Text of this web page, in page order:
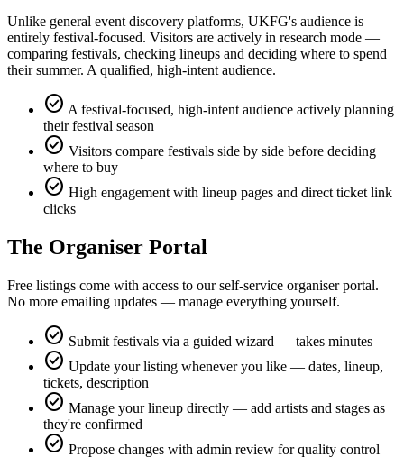
Unlike general event discovery platforms, UKFG's audience is
entirely festival-focused. Visitors are actively in research mode —
comparing festivals, checking lineups and deciding where to spend
their summer. A qualified, high-intent audience.
check_circle A festival-focused, high-intent audience actively planning
their festival season
check_circle Visitors compare festivals side by side before deciding
where to buy
check_circle High engagement with lineup pages and direct ticket link
clicks
The Organiser Portal
Free listings come with access to our self-service organiser portal.
No more emailing updates — manage everything yourself.
check_circle Submit festivals via a guided wizard — takes minutes
check_circle Update your listing whenever you like — dates, lineup,
tickets, description
check_circle Manage your lineup directly — add artists and stages as
they're confirmed
check_circle Propose changes with admin review for quality control